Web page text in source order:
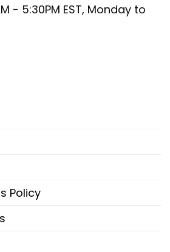
- 5:30PM EST, Monday to
Policy